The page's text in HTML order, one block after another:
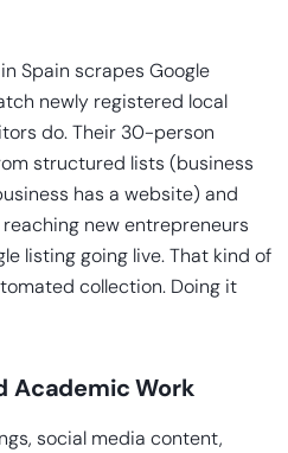
Spain scrapes Google
newly registered local
do. Their 30-person
structured lists (business
has a website) and
new entrepreneurs
listing going live. That kind of
collection. Doing it
Academic Work
social media content,